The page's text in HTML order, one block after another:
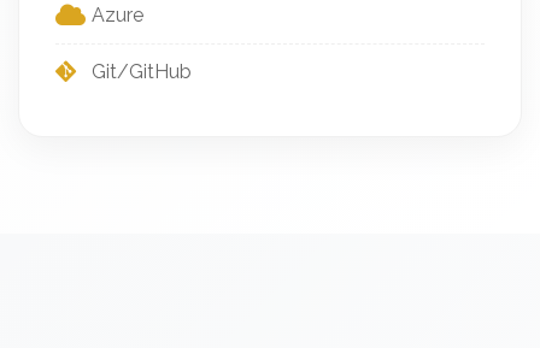
Azure
Git/GitHub